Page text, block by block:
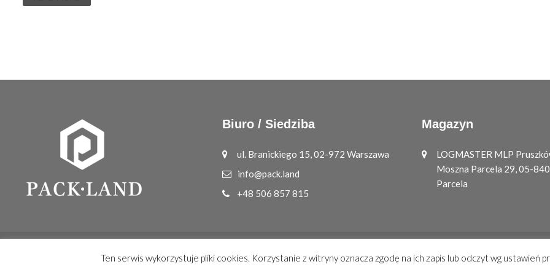
Biuro / Siedziba
ul. Branickiego 15, 02-972 Warszawa
info@pack.land
+48 506 857 815
Magazyn
LOGMASTER MLP
Moszna Parcela 29, 05-
Parcela
PACK.LANDAll Rights Reserved.
Ten serwis wykorzystuje pliki cookies. Korzystanie z witryny oznacza zgodę na ich zapis lub odczyt wg ustawień